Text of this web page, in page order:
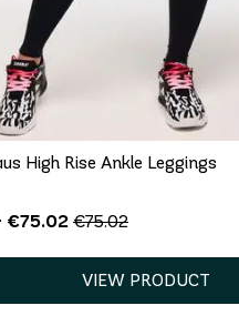
High Rise Ankle Leggings
€75.02 €75.02
VIEW PRODUCT